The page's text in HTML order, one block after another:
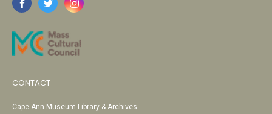
CONTACT
Cape Ann Museum Library & Archives